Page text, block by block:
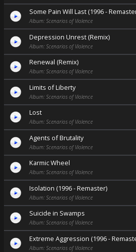
Some Pain Will Last (1996 -
Album: Scenarios of Violence
Depression Unrest (Remix)
Album: Scenarios of Violence
Renewal (Remix)
Album: Scenarios of Violence
Limits of Liberty
Album: Scenarios of Violence
Lost
Album: Scenarios of Violence
Agents of Brutality
Album: Scenarios of Violence
Karmic Wheel
Album: Scenarios of Violence
Isolation (1996 - Remaster)
Album: Scenarios of Violence
Suicide in Swamps
Album: Scenarios of Violence
Extreme Aggression (1996 -
Album: Scenarios of Violence